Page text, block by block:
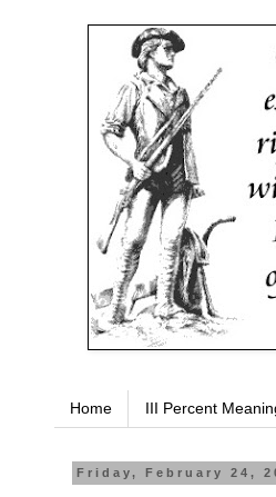
Home III Percent
Friday, February 24,